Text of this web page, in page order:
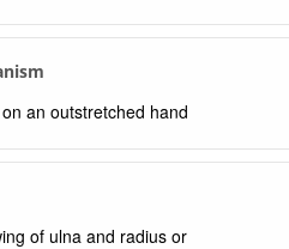
an outstretched hand
of ulna and radius or